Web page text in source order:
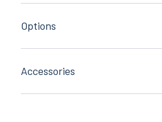
Options
Accessories